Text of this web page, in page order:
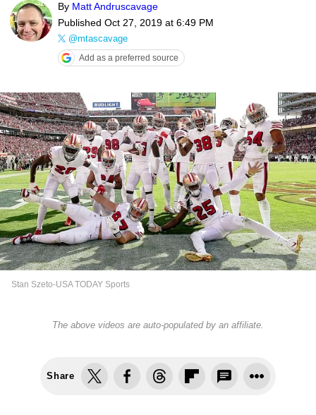
By Matt Andruscavage
Published Oct 27, 2019 at 6:49 PM
@mtascavage
Add as a preferred source
Stan Szeto-USA TODAY Sports
The above videos are auto-populated by an affiliate.
Share